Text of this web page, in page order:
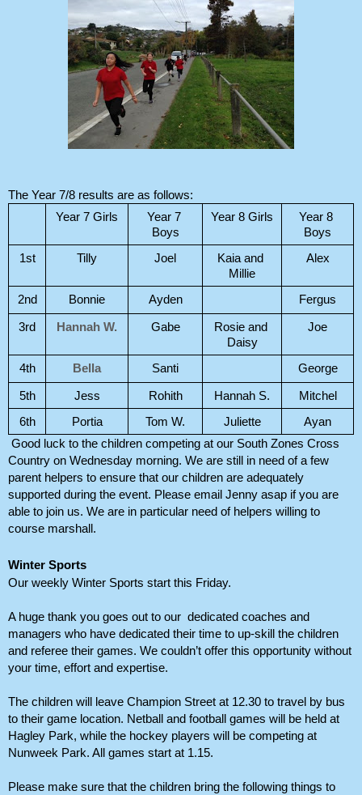
The Year 7/8 results are as follows:
Year 7 Girls
Year 7
Boys
Year 8 Girls
Year 8
Boys
1st
Tilly Joel
Kaia and
Millie
Alex
2nd Bonnie Ayden Fergus
3rd Hannah W. Gabe
Rosie and
Daisy
Joe
4th Bella Santi George
5th Jess Rohith Hannah S.
Mitchel
6th
Portia Tom W. Juliette
Ayan
Good luck to the children competing at our South Zones Cross
Country on Wednesday morning. We are still in need of a few
parent helpers to ensure that our children are adequately
supported during the event. Please email Jenny asap if you are
able to join us. We are in particular need of helpers willing to
course marshall.
Winter Sports
Our weekly Winter Sports start this Friday.
A huge thank you goes out to our  dedicated coaches and
managers who have dedicated their time to up-skill the children
and referee their games. We couldn’t offer this opportunity without
your time, effort and expertise.
The children will leave Champion Street at 12.30 to travel by bus
to their game location. Netball and football games will be held at
Hagley Park, while the hockey players will be competing at
Nunweek Park. All games start at 1.15.
Please make sure that the children bring the following things to